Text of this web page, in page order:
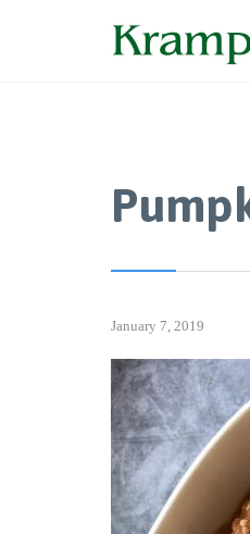
January 7, 2019